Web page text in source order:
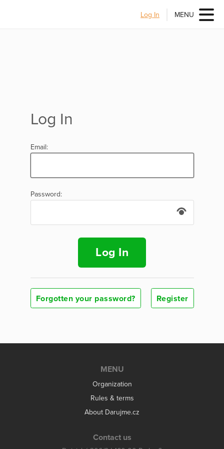
Log In MENU
Log In
Email:
Password:
Log In
Forgotten your password? Register
MENU
Organization
Rules & terms
About Darujme.cz
Contact us